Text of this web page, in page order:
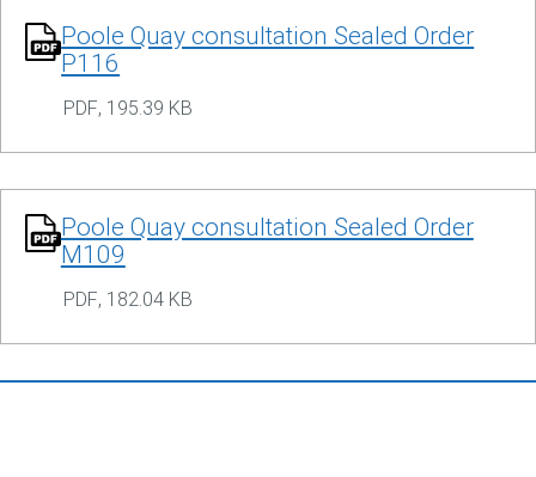
Poole Quay consultation Sealed Order
P116
PDF, 195.39 KB
Poole Quay consultation Sealed Order
M109
PDF, 182.04 KB